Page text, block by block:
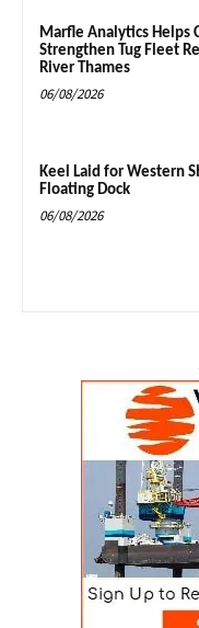
Marfle Analytics Helps
Strengthen Tug Fleet
River Thames
06/08/2026
Keel Laid for Western
Floating Dock
06/08/2026